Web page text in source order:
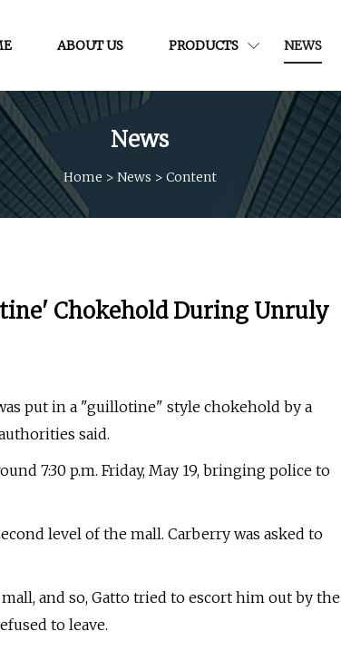
ABOUT US PRODUCTS NEWS
News
Home > News > Content
Chokehold During Unruly
put in a "guillotine" style chokehold by a
said.
7:30 p.m. Friday, May 19, bringing police to
level of the mall. Carberry was asked to
and so, Gatto tried to escort him out by the
to leave.